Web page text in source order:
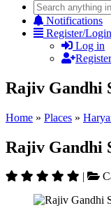
Notifications
Register/Login
Log in
Register
Rajiv Gandhi
Home » Places »
Rajiv Gandhi
|